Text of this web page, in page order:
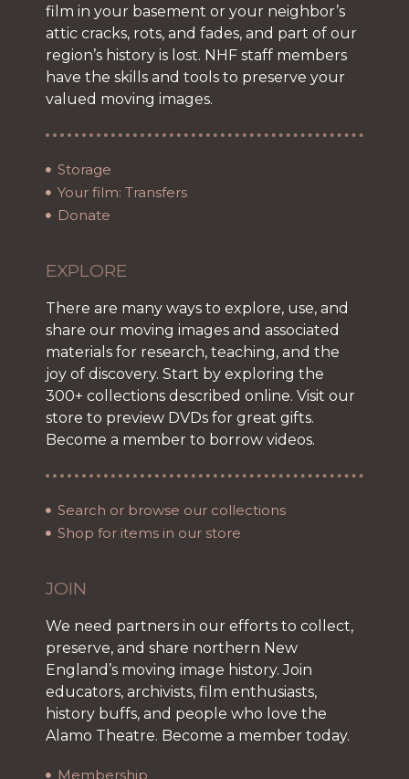
film in your basement or your neighbor’s
attic cracks, rots, and fades, and part of our
region’s history is lost. NHF staff members
have the skills and tools to preserve your
valued moving images.
Storage
Your film: Transfers
Donate
EXPLORE
There are many ways to explore, use, and
share our moving images and associated
materials for research, teaching, and the
joy of discovery. Start by exploring the
300+ collections described online. Visit our
store to preview DVDs for great gifts.
Become a member to borrow videos.
Search or browse our collections
Shop for items in our store
JOIN
We need partners in our efforts to collect,
preserve, and share northern New
England’s moving image history. Join
educators, archivists, film enthusiasts,
history buffs, and people who love the
Alamo Theatre. Become a member today.
Membership